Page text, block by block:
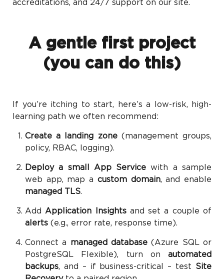
accreditations, and 24/7 support on our site.
A gentle first project
(you can do this)
If you’re itching to start, here’s a low-risk, high-
learning path we often recommend:
Create a landing zone(management groups,
policy, RBAC, logging).
Deploy a small App Service with a sample
web app, map a custom domain, and enable
managed TLS.
Add Application Insightsand set a couple of
alerts (e.g., error rate, response time).
Connect a managed database (Azure SQL or
PostgreSQL Flexible), turn on automated
backups, and – if business-critical – test Site